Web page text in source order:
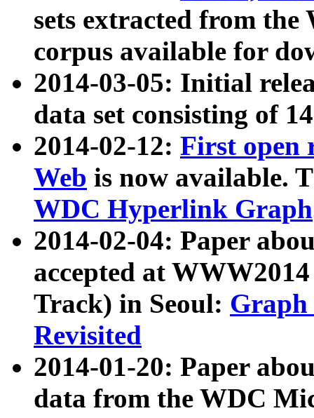
sets extracted from
corpus available for
2014-03-05: Initial
data set consisting of
2014-02-12: First open
Web is now available.
WDC Hyperlink Graph
2014-02-04: Paper
accepted at
Track) in Seoul: Graph
Revisited
2014-01-20: Paper
data from the WDC